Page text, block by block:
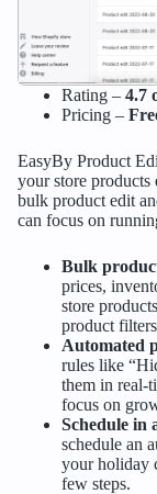
Rating – 4.7
Pricing –
EasyBy Product
your store
bulk product edit
can focus on
Bulk
prices,
store
product
Automated
rules like
them in real-
focus on
Schedule in
schedule an
your holiday
few steps.